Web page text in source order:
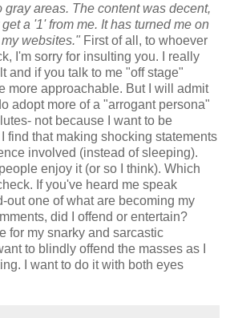
areas. The content was decent,
a '1' from me. It has turned me on
websites." First of all, to whoever
I'm sorry for insulting you. I really
and if you talk to me "off stage"
more approachable. But I will admit
adopt more of a "arrogant persona"
not because I want to be
find that making shocking statements
involved (instead of sleeping).
enjoy it (or so I think). Which
If you've heard me speak
out one of what are becoming my
did I offend or entertain?
for my snarky and sarcastic
to blindly offend the masses as I
I want to do it with both eyes